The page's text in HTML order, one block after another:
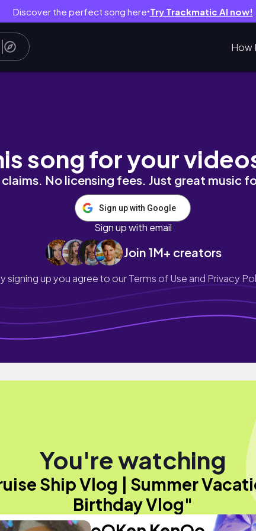
Discover the perfect song here● Try Trackmatic AI now!
How
Vlog
song for your
No licensing fees. Just great music
Sign up with Google
Sign up with email
Join 1M+ creators
signing up you agree to ourTerms of Use and Privacy
You're watching
Ship Vlog | Summer
Birthday Vlog"